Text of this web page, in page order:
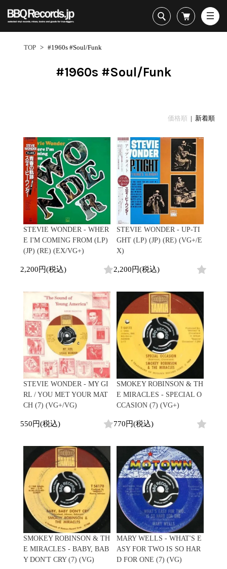
All・すべての商品
R&B
Rock / Pop / World
Format
Era
マイアカウント
会員登録
コンディション表記
we can ship overseas
オフィシャルブログ
メールマガジン
お問い合わせ
Rock/Pop/World
Dance/Electronic
Goods/Accessory
CD
Cassette
R&B
New Arrivals
LP
7"
CD
Cassette
Soul/Funk
12"
7"
CD
Cassette
Jazz/Fusion
New Arrivals
LP
12"
CD
Rock/Pop
New Arrivals
LP
12"
7"
CD
Cassette
World
New Arrivals
Disco Rap/Electro
Instrumentals
DJ Tool
Japanese
R&B
80's Classics
90's Classics
Contemporary
Slow Jams
New Jack Swing
Japanese
Soul/Funk
4DJs
Contemporary
Breaks
Disco Breaks
Sweet Soul
Mellow Soul
P-Funk
Japanese
Jazz/Fusion
Contemporary
Breaks
Acid Jazz
Free Jazz
Fusion
Japanese
Rock/Pop
4DJs
Contemporary
Jazz/Fusion
Rock/Pop
World
Electronic
12"
HipHop
R&B
Soul/Funk
Rock/Pop
Electronic
All
HipHop
R&B
Soul/Funk
Jazz/Fusion
Rock/Pop
World
Electronic
7"
HipHop
R&B
Soul/Funk
Jazz/Fusion
Rock/Pop
World
Electronic
CD
All
World
1960s
All
Soul/Funk
Jazz/Fusion
Rock/Pop
World
1970s
All
Jazz/Fusion
Rock/Pop
World
1980s
All
HipHop
R&B
Soul/Funk
Jazz/Fusion
Rock/Pop
World
All
HipHop
R&B
Soul/Funk
Jazz/Fusion
Rock/Pop
World
Electronic
TOP > #1960s #Soul/Funk
#1960s #Soul/Funk
価格順 | 新着順
1
ペ
ー
ジ
目
全
32
品
STEVIE WONDER - WHER
E I'M COMING FROM (LP)
(JP) (RE) (EX/VG+)
2,200円(税込)
STEVIE WONDER - UP-TI
GHT (LP) (JP) (RE) (VG+/E
X)
2,200円(税込)
STEVIE WONDER - MY GI
RL / YOU MET YOUR MAT
CH (7) (VG+/VG)
550円(税込)
SMOKEY ROBINSON & TH
E MIRACLES - SPECIAL O
CCASION (7) (VG+)
770円(税込)
SMOKEY ROBINSON & TH
E MIRACLES - BABY, BAB
Y DON'T CRY (7) (VG)
MARY WELLS - WHAT'S E
ASY FOR TWO IS SO HAR
D FOR ONE (7) (VG)